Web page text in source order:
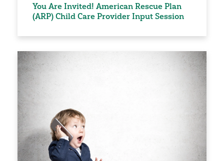
You Are Invited! American Rescue Plan
(ARP) Child Care Provider Input Session